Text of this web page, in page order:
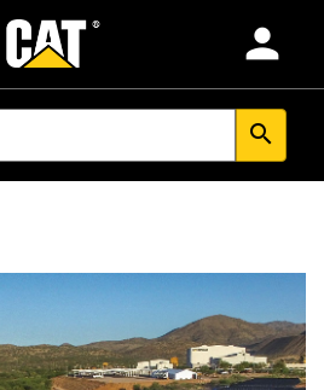
person
search